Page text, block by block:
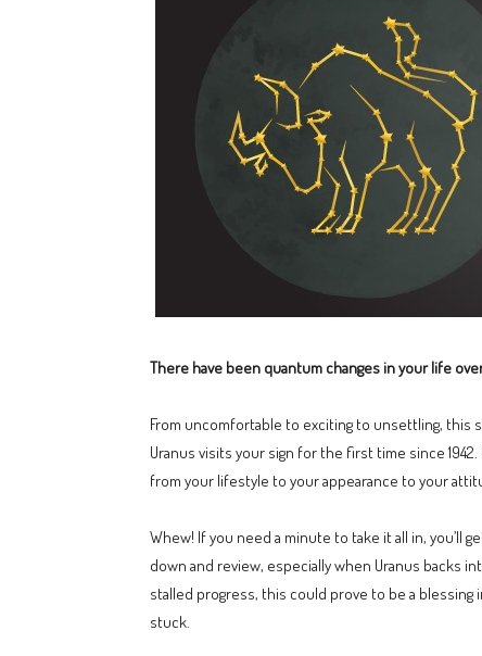
There have been quantum changes in your life
From uncomfortable to exciting to unsettling, this
Uranus visits your sign for the first time since
from your lifestyle to your appearance to your
Whew! If you need a minute to take it all in, you’ll
down and review, especially when Uranus backs
stalled progress, this could prove to be a
stuck.